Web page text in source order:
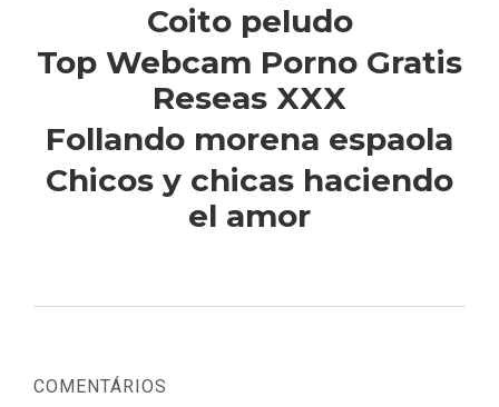
Coito peludo
Top Webcam Porno Gratis
Reseas XXX
Follando morena espaola
Chicos y chicas haciendo
el amor
COMENTÁRIOS